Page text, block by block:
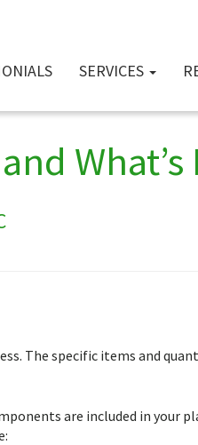
SERVICES
The specific items and
are included in your